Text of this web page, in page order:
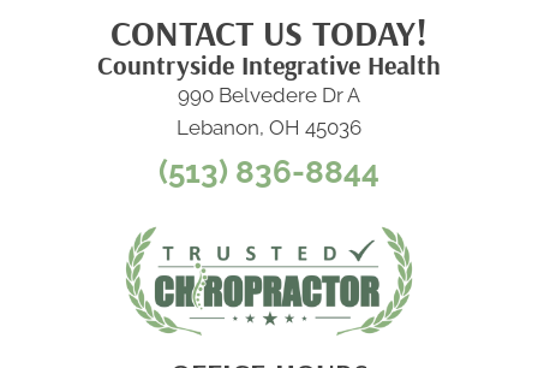
CONTACT US TODAY!
Countryside Integrative Health
990 Belvedere Dr A
Lebanon, OH 45036
(513) 836-8844